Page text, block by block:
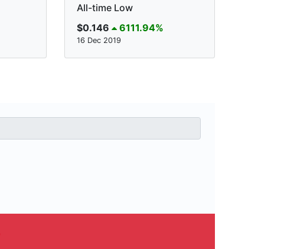
All-time Low
$0.146
6111.94%
16 Dec 2019